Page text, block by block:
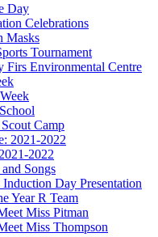
Day
Celebrations
Masks
Tournament
Firs Environmental Centre
Camp
2021-2022
2022
Songs
Induction Day Presentation
Year R Team
Miss Pitman
Miss Thompson